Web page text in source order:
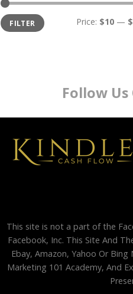
FILTER Price: $10 —
Follow
This site is not a part of the
Facebook, Inc. This Site And
Ebay, Amazon, Yahoo Or
Marketing 101 Academy, And